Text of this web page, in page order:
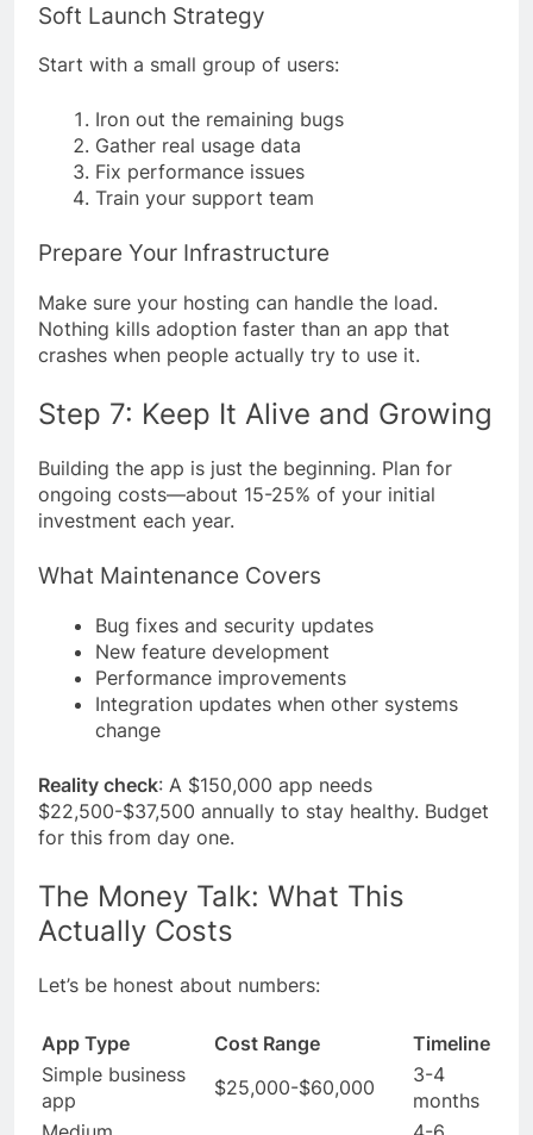
Soft Launch Strategy
Start with a small group of users:
Iron out the remaining bugs
Gather real usage data
Fix performance issues
Train your support team
Prepare Your Infrastructure
Make sure your hosting can handle the load.
Nothing kills adoption faster than an app that
crashes when people actually try to use it.
Step 7: Keep It Alive and Growing
Building the app is just the beginning. Plan for
ongoing costs—about 15-25% of your initial
investment each year.
What Maintenance Covers
Bug fixes and security updates
New feature development
Performance improvements
Integration updates when other systems
change
Reality check: A $150,000 app needs
$22,500-$37,500 annually to stay healthy. Budget
for this from day one.
The Money Talk: What This
Actually Costs
Let’s be honest about numbers:
App Type Cost Range
Timeline
Simple business
app
$25,000-$60,000
3-4
months